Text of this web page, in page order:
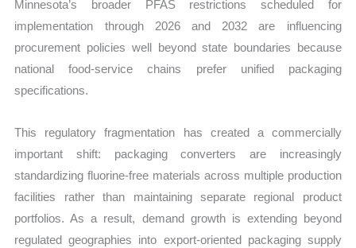
Minnesota’s broader PFAS restrictions scheduled for
implementation through 2026 and 2032 are influencing
procurement policies well beyond state boundaries because
national food-service chains prefer unified packaging
specifications.
This regulatory fragmentation has created a commercially
important shift: packaging converters are increasingly
standardizing fluorine-free materials across multiple production
facilities rather than maintaining separate regional product
portfolios. As a result, demand growth is extending beyond
regulated geographies into export-oriented packaging supply